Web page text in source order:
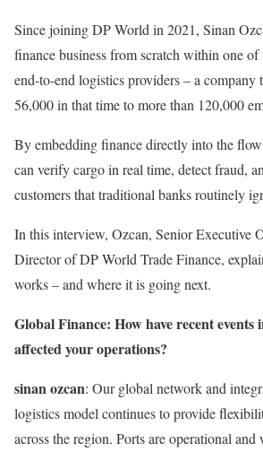
Since joining DP World in 2021, Sinan
finance business from scratch within one of
end-to-end logistics providers – a company
56,000 in that time to more than 120,000
By embedding finance directly into the
can verify cargo in real time, detect fraud,
customers that traditional banks routinely
In this interview, Ozcan, Senior Executive
Director of DP World Trade Finance,
works – and where it is going next.
Global Finance: How have recent
affected your operations?
sinan ozcan: Our global network and
logistics model continues to provide
across the region. Ports are operational